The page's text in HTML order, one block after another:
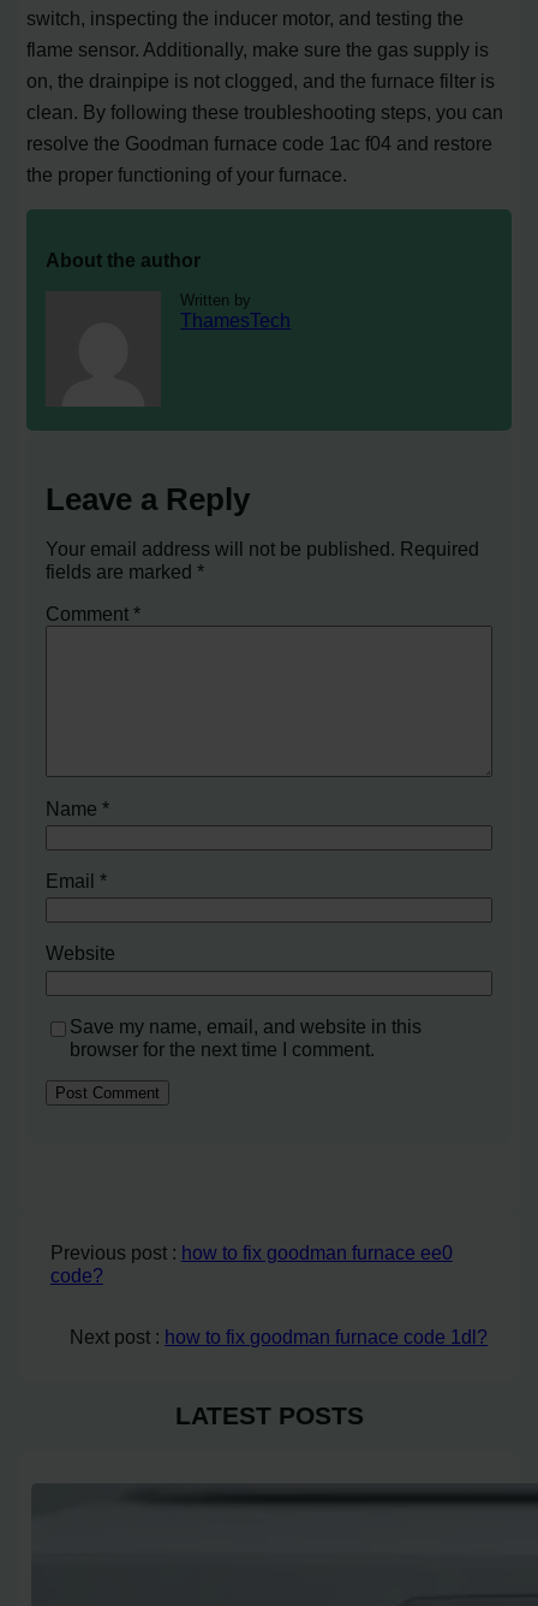
switch, inspecting the inducer motor, and testing the
flame sensor. Additionally, make sure the gas supply is
on, the drainpipe is not clogged, and the furnace filter is
clean. By following these troubleshooting steps, you can
resolve the Goodman furnace code 1ac f04 and restore
the proper functioning of your furnace.
About the author
Written by
ThamesTech
Leave a Reply
Your email address will not be published. Required
fields are marked*
Comment*
Name*
Email*
Website
Save my name, email, and website in this
browser for the next time I comment.
Previous post : how to fix goodman furnace ee0
code?
Next post : how to fix goodman furnace code 1dl?
LATEST POSTS